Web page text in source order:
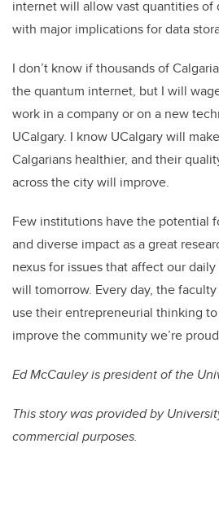
internet will allow vast quantities of
with major implications for data
I don’t know if thousands of
the quantum internet, but I will
work in a company or on a new
UCalgary. I know UCalgary will
Calgarians healthier, and their
across the city will improve.
Few institutions have the potential
and diverse impact as a great
nexus for issues that affect our
will tomorrow. Every day, the
use their entrepreneurial thinking
improve the community we’re
Ed McCauley is president of the
This story was provided by
commercial purposes.